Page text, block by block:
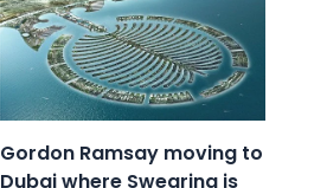
Gordon Ramsay moving to
Dubai where Swearing is